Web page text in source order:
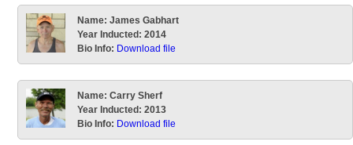
Name: James Gabhart
Year Inducted:2014
Bio Info: Download file
Name: Carry Sherf
Year Inducted:2013
Bio Info: Download file